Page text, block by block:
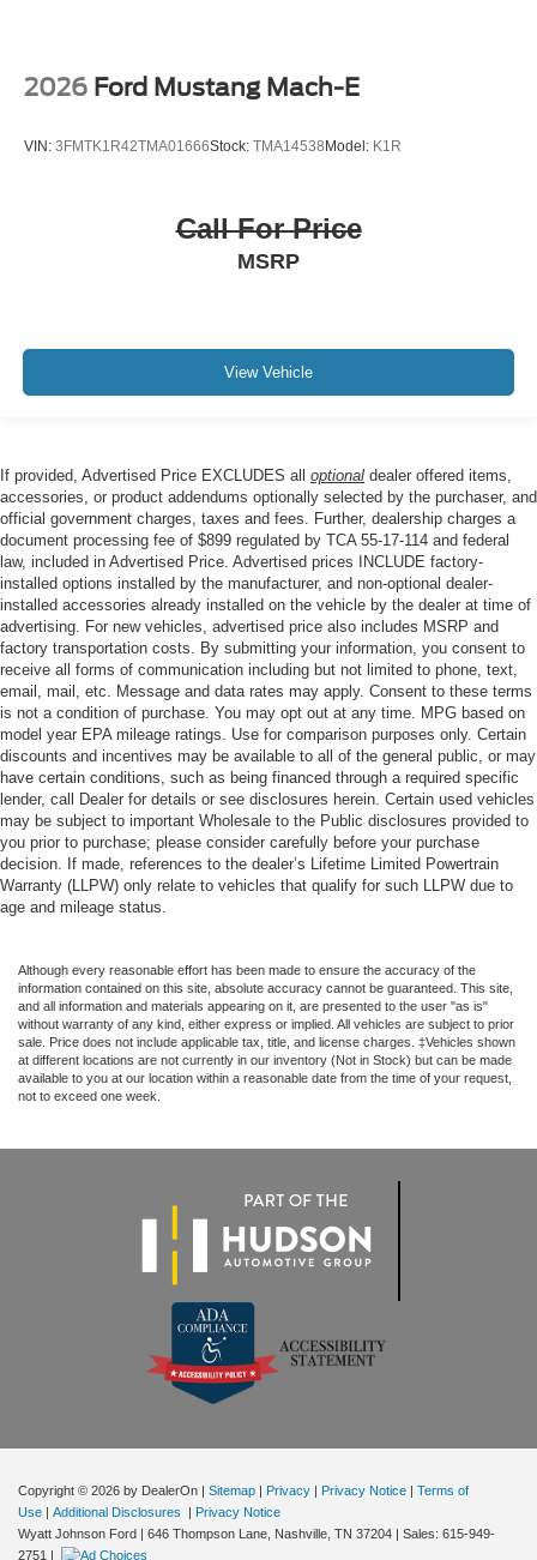
2026 Ford Mustang Mach-E
VIN: 3FMTK1R42TMA01666Stock: TMA14538 Model: K1R
Call For Price
MSRP
View Vehicle
If provided, Advertised Price EXCLUDES all optional dealer offered items,
accessories, or product addendums optionally selected by the purchaser, and
official government charges, taxes and fees. Further, dealership charges a
document processing fee of $899 regulated by TCA 55-17-114 and federal
law, included in Advertised Price. Advertised prices INCLUDE factory-
installed options installed by the manufacturer, and non-optional dealer-
installed accessories already installed on the vehicle by the dealer at time of
advertising. For new vehicles, advertised price also includes MSRP and
factory transportation costs. By submitting your information, you consent to
receive all forms of communication including but not limited to phone, text,
email, mail, etc. Message and data rates may apply. Consent to these terms
is not a condition of purchase. You may opt out at any time. MPG based on
model year EPA mileage ratings. Use for comparison purposes only. Certain
discounts and incentives may be available to all of the general public, or may
have certain conditions, such as being financed through a required specific
lender, call Dealer for details or see disclosures herein. Certain used vehicles
may be subject to important Wholesale to the Public disclosures provided to
you prior to purchase; please consider carefully before your purchase
decision. If made, references to the dealer’s Lifetime Limited Powertrain
Warranty (LLPW) only relate to vehicles that qualify for such LLPW due to
age and mileage status.
Although every reasonable effort has been made to ensure the accuracy of the
information contained on this site, absolute accuracy cannot be guaranteed. This site,
and all information and materials appearing on it, are presented to the user "as is"
without warranty of any kind, either express or implied. All vehicles are subject to prior
sale. Price does not include applicable tax, title, and license charges. ‡Vehicles shown
at different locations are not currently in our inventory (Not in Stock) but can be made
available to you at our location within a reasonable date from the time of your request,
not to exceed one week.
Copyright © 2026 by DealerOn | Sitemap | Privacy | Privacy Notice | Terms of
Use | Additional Disclosures | Privacy Notice
Wyatt Johnson Ford | 646 Thompson Lane, Nashville, TN 37204 | Sales: 615-949-
2751 |